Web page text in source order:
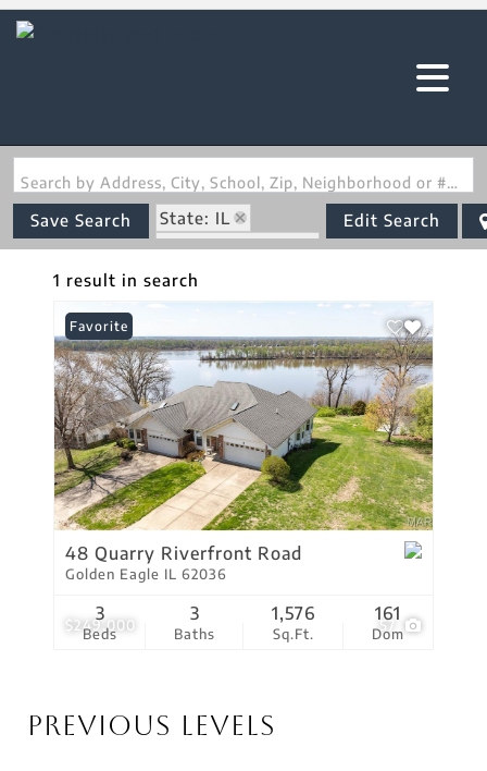
Search by Address, City, School, Zip, Neighborhood or #MLS
Save Search
State: IL
Zip Code: 62036
Edit Search
1 result in search
$249,000 57
Favorite
48 Quarry Riverfront Road
Golden Eagle IL 62036
Beds
3
Baths
3
Sq.Ft.
1,576
Dom
161
Previous Levels